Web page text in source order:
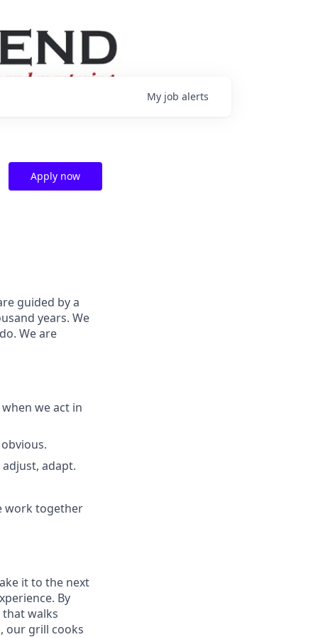
My job alerts
Apply now
guided by a
years. We
We are
we act in
adapt.
work together
it to the next
By
walks
our grill cooks